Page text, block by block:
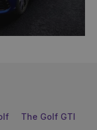
The Golf GTI